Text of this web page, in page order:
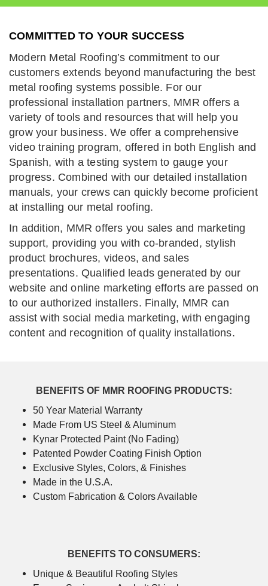
COMMITTED TO YOUR SUCCESS
Modern Metal Roofing’s commitment to our
customers extends beyond manufacturing the best
metal roofing systems possible. For our
professional installation partners, MMR offers a
variety of tools and resources that will help you
grow your business. We offer a comprehensive
video training program, offered in both English and
Spanish, with a testing system to gauge your
progress. Combined with our detailed installation
manuals, your crews can quickly become proficient
at installing our metal roofing.
In addition, MMR offers you sales and marketing
support, providing you with co-branded, stylish
product brochures, videos, and sales
presentations. Qualified leads generated by our
website and online marketing efforts are passed on
to our authorized installers. Finally, MMR can
assist with social media marketing, with engaging
content and recognition of quality installations.
BENEFITS OF MMR ROOFING PRODUCTS:
50 Year Material Warranty
Made From US Steel & Aluminum
Kynar Protected Paint (No Fading)
Patented Powder Coating Finish Option
Exclusive Styles, Colors, & Finishes
Made in the U.S.A.
Custom Fabrication & Colors Available
BENEFITS TO CONSUMERS:
Unique & Beautiful Roofing Styles